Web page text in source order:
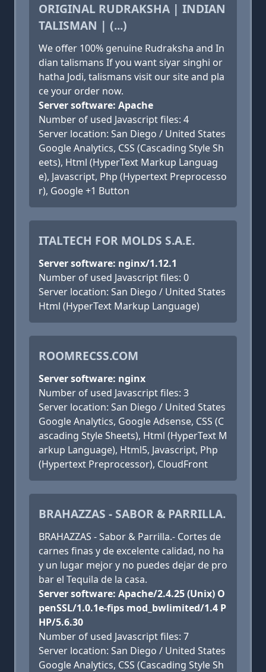
ORIGINAL RUDRAKSHA | INDIAN
TALISMAN | (...)
We offer 100% genuine Rudraksha and In
dian talismans If you want siyar singhi or
hatha Jodi, talismans visit our site and pla
ce your order now.
Server software: Apache
Number of used Javascript files: 4
Server location: San Diego / United States
Google Analytics, CSS (Cascading Style Sh
eets), Html (HyperText Markup Languag
e), Javascript, Php (Hypertext Preprocesso
r), Google +1 Button
ITALTECH FOR MOLDS S.A.E.
Server software: nginx/1.12.1
Number of used Javascript files: 0
Server location: San Diego / United States
Html (HyperText Markup Language)
ROOMRECSS.COM
Server software: nginx
Number of used Javascript files: 3
Server location: San Diego / United States
Google Analytics, Google Adsense, CSS (C
ascading Style Sheets), Html (HyperText M
arkup Language), Html5, Javascript, Php
(Hypertext Preprocessor), CloudFront
BRAHAZZAS - SABOR & PARRILLA.
BRAHAZZAS - Sabor & Parrilla.- Cortes de
carnes finas y de excelente calidad, no ha
y un lugar mejor y no puedes dejar de pro
bar el Tequila de la casa.
Server software: Apache/2.4.25 (Unix) O
penSSL/1.0.1e-fips mod_bwlimited/1.4 P
HP/5.6.30
Number of used Javascript files: 7
Server location: San Diego / United States
Google Analytics, CSS (Cascading Style Sh